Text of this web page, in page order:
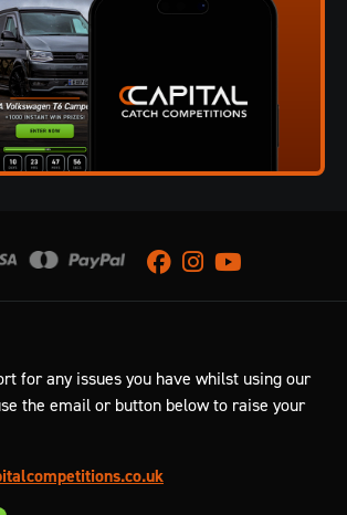
Facebook
Instagram
Youtube
for any issues you have whilst using our
the email or button below to raise your